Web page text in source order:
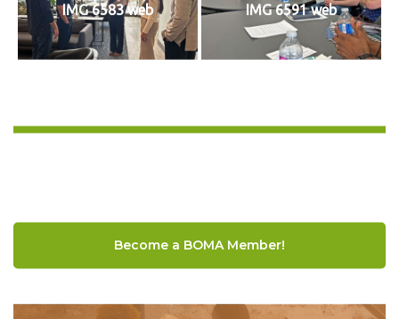
Become a BOMA Member!
IMG 6583 web IMG 6591 web